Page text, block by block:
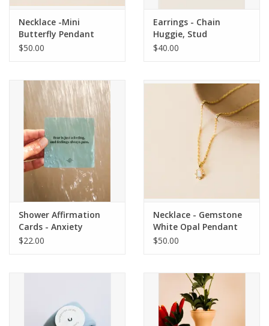
Gift Card
Necklace -Mini
Butterfly Pendant
$50.00
Earrings - Chain
Huggie, Stud
$40.00
Shower Affirmation
Cards - Anxiety
$22.00
Necklace - Gemstone
White Opal Pendant
$50.00